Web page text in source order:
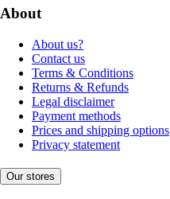
About
About us?
Contact us
Terms & Conditions
Returns & Refunds
Legal disclaimer
Payment methods
Prices and shipping options
Privacy statement
Our stores